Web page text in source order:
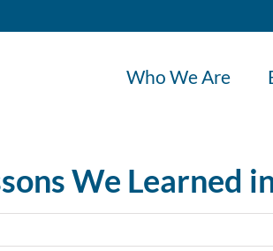
Who We Are
We Learned